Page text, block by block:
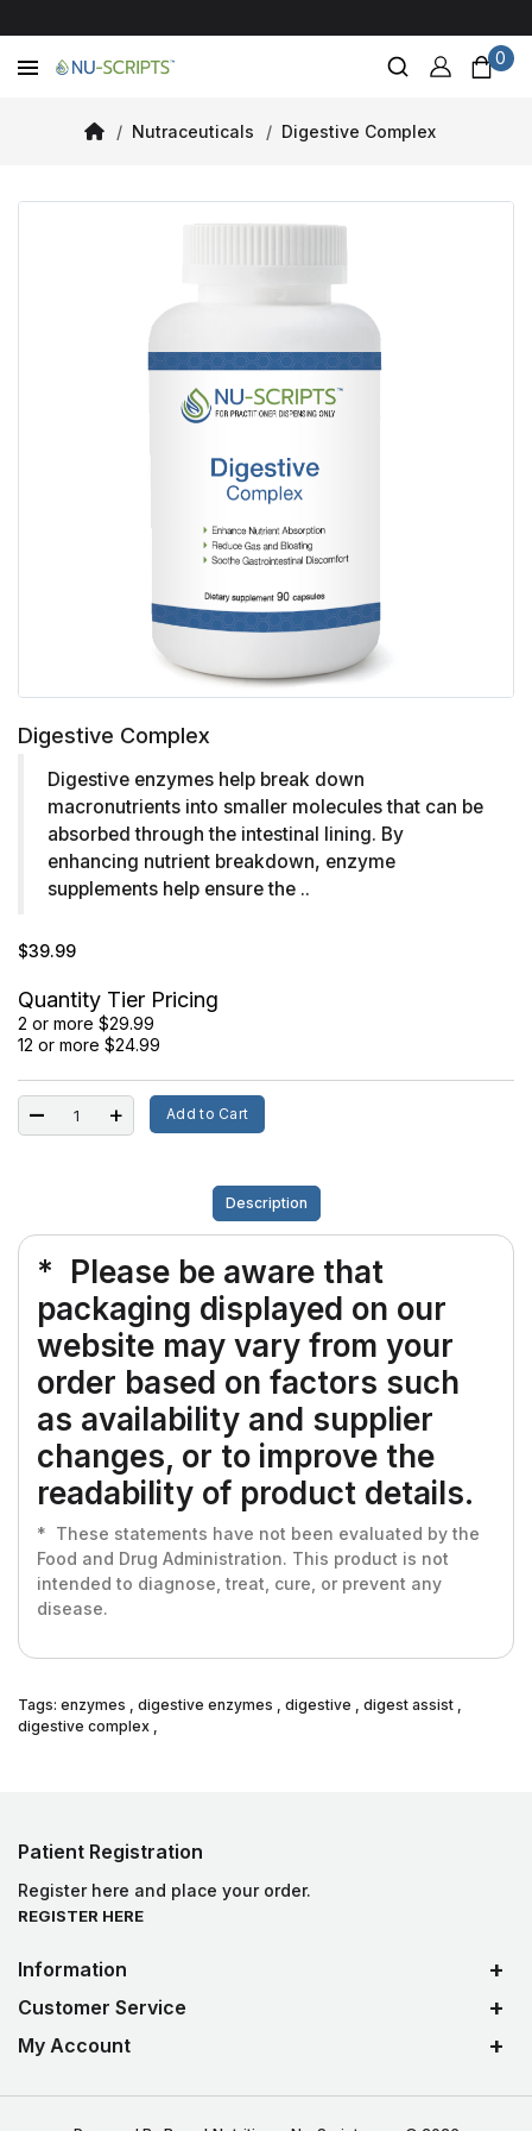
0
Nutraceuticals Digestive Complex
Digestive Complex
Digestive enzymes help break down
macronutrients into smaller molecules that can be
absorbed through the intestinal lining. By
enhancing nutrient breakdown, enzyme
supplements help ensure the ..
$39.99
Quantity Tier Pricing
2 or more $29.99
12 or more $24.99
Add to Cart
Description
* Please be aware that
packaging displayed on our
website may vary from your
order based on factors such
as availability and supplier
changes, or to improve the
readability of product details.
* These statements have not been evaluated by the
Food and Drug Administration. This product is not
intended to diagnose, treat, cure, or prevent any
disease.
Tags: enzymes , digestive enzymes , digestive , digest assist ,
digestive complex ,
Patient Registration
Register here and place your order.
REGISTER HERE
Information
Customer Service
My Account